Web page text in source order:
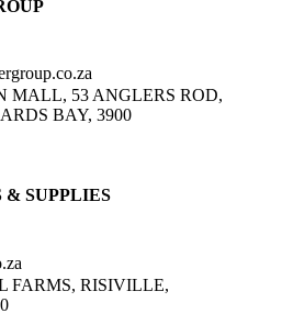
MALL, 53 ANGLERS ROD,
BAY, 3900
SUPPLIES
FARMS, RISIVILLE,